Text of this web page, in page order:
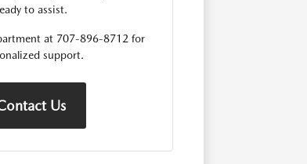
to assist.
at 707-896-8712 for
support.
Us